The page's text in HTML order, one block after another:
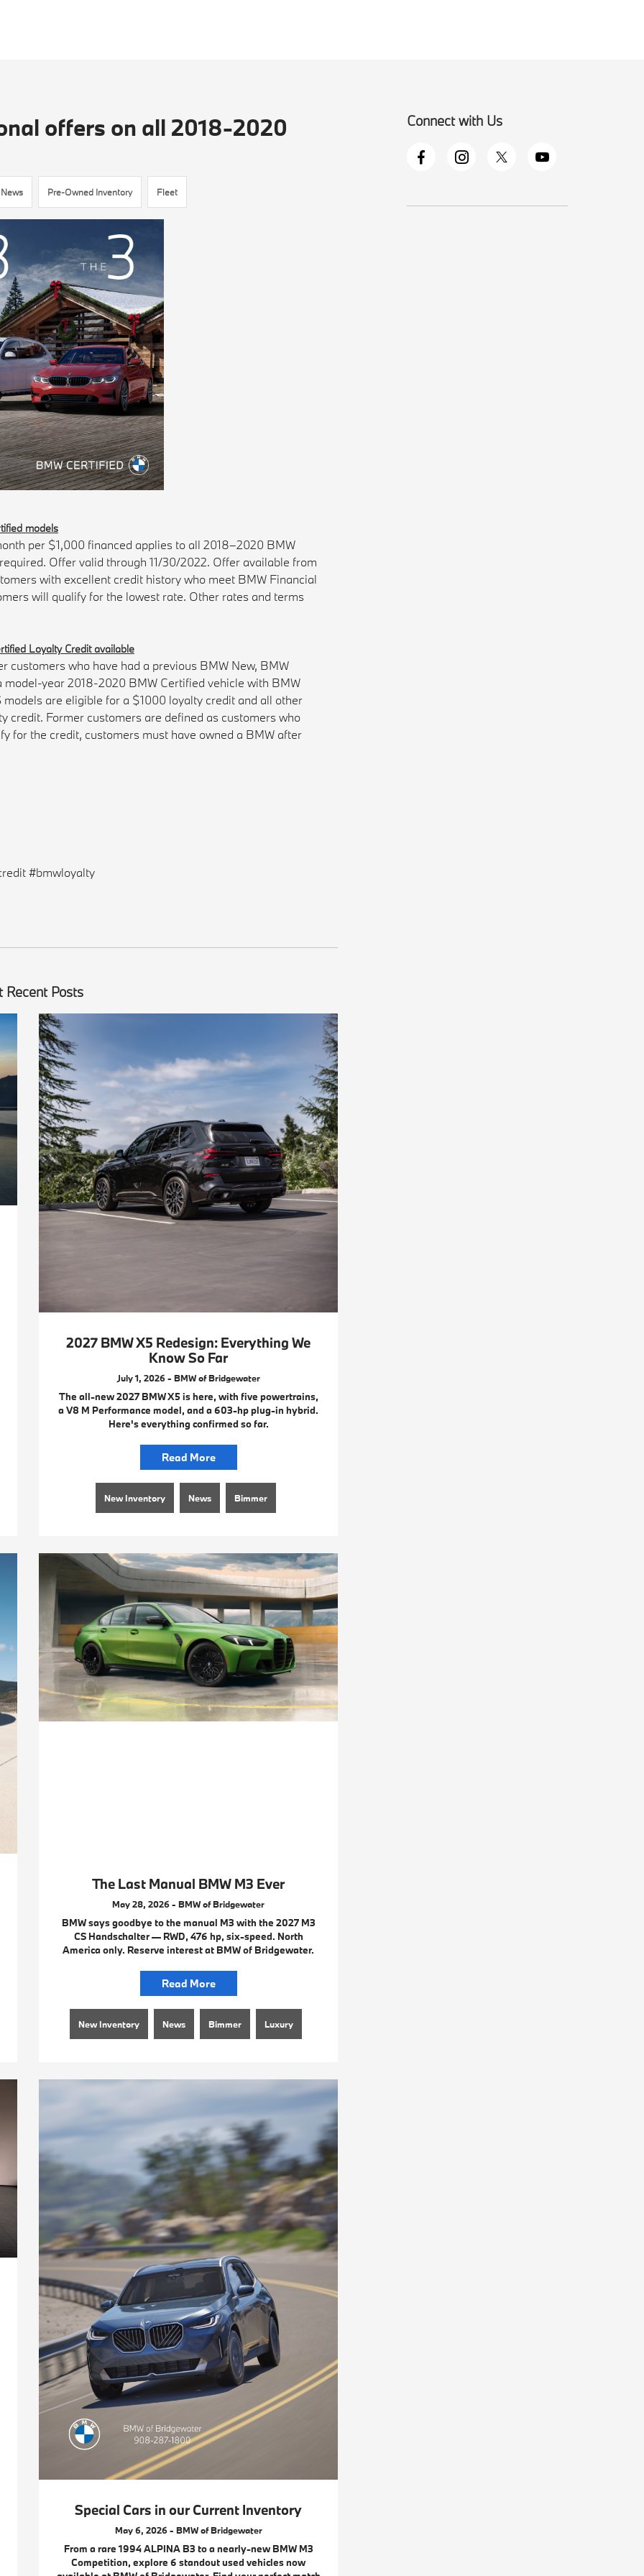
offers on all 2018-2020
News Pre-Owned Inventory Fleet
models
per $1,000 financed applies to all 2018–2020 BMW
Offer valid through 11/30/2022. Offer available from
with excellent credit history who meet BMW Financial
will qualify for the lowest rate. Other rates and terms
Loyalty Credit available
who have had a previous BMW New, BMW
year 2018-2020 BMW Certified vehicle with BMW
models are eligible for a $1000 loyalty credit and all other
Former customers are defined as customers who
for the credit, customers must have owned a BMW after
#bmwloyalty
Recent Posts
2027 BMW X5 Redesign: Everything We
Know So Far
July 1, 2026 - BMW of Bridgewater
The all-new 2027 BMW X5 is here, with five powertrains,
a V8 M Performance model, and a 603-hp plug-in hybrid.
Here's everything confirmed so far.
Read More
New Inventory News Bimmer
The Last Manual BMW M3 Ever
May 28, 2026 - BMW of Bridgewater
BMW says goodbye to the manual M3 with the 2027 M3
CS Handschalter — RWD, 476 hp, six-speed. North
America only. Reserve interest at BMW of Bridgewater.
Read More
New Inventory News Bimmer Luxury
Special Cars in our Current Inventory
May 6, 2026 - BMW of Bridgewater
From a rare 1994 ALPINA B3 to a nearly-new BMW M3
Competition, explore 6 standout used vehicles now
Connect with Us